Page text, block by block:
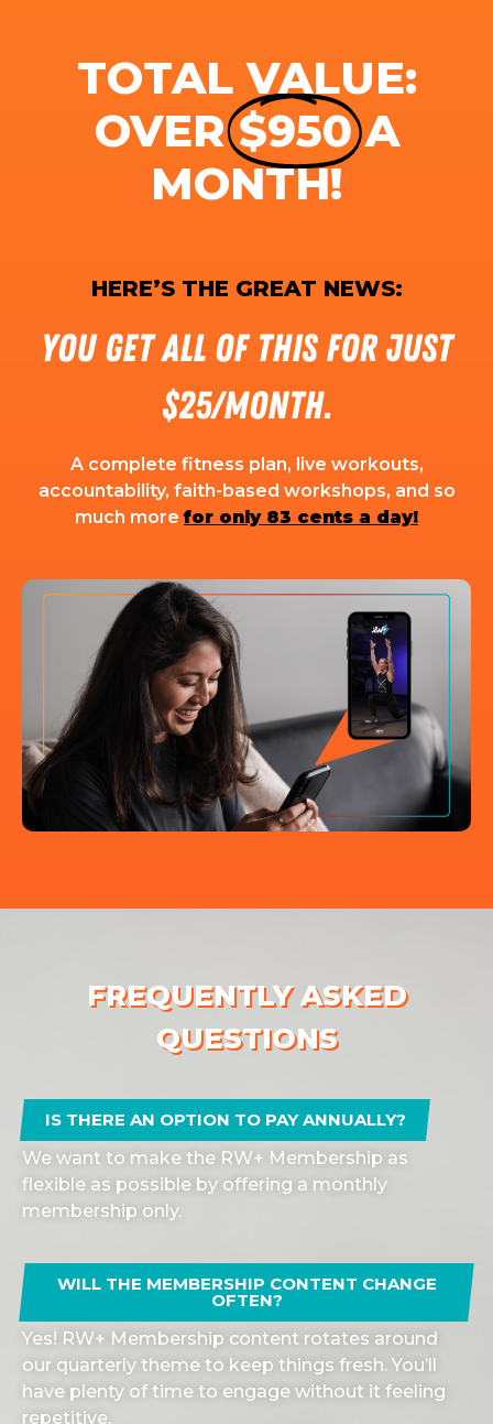
TOTAL VALUE:
OVER $950 A
MONTH!
HERE’S THE GREAT NEWS:
You get all of this for just
$25/month.
A complete fitness plan, live workouts,
accountability, faith-based workshops, and so
much morefor only 83 cents a day!
FREQUENTLY ASKED
QUESTIONS
IS THERE AN OPTION TO PAY ANNUALLY?
We want to make the RW+ Membership as
flexible as possible by offering a monthly
membership only.
WILL THE MEMBERSHIP CONTENT CHANGE
OFTEN?
Yes! RW+ Membership content rotates around
our quarterly theme to keep things fresh. You’ll
have plenty of time to engage without it feeling
repetitive.